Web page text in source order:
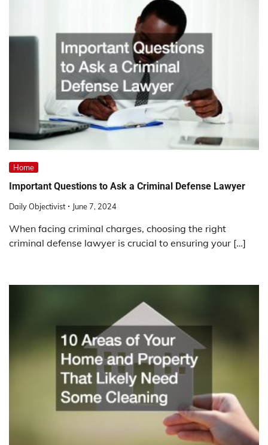
Home
Important Questions to Ask a Criminal Defense Lawyer
Daily Objectivist June 7, 2024
When facing criminal charges, choosing the right
criminal defense lawyer is crucial to ensuring your […]